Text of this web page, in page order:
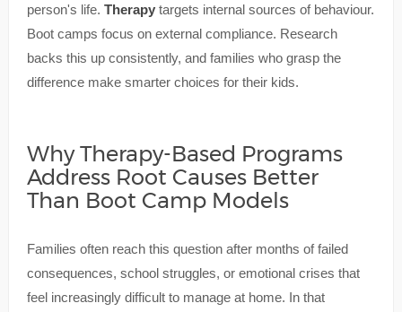
person's life. Therapytargets internal sources of behaviour.
Boot camps focus on external compliance. Research
backs this up consistently, and families who grasp the
difference make smarter choices for their kids.
Why Therapy-Based Programs
Address Root Causes Better
Than Boot Camp Models
Families often reach this question after months of failed
consequences, school struggles, or emotional crises that
feel increasingly difficult to manage at home. In that